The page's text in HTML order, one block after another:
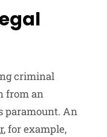
criminal
from an
paramount. An
, for example,